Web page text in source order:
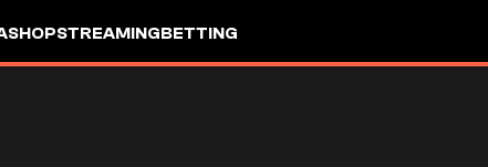
SHOPSTREAMINGBETTING